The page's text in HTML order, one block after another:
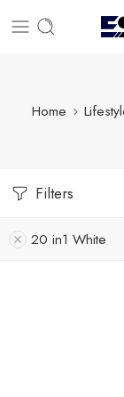
Home
Filters
20 in1 White